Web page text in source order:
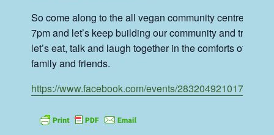
So come along to the all vegan community centre for
7pm and let’s keep building our community and tribe,
let’s eat, talk and laugh together in the comforts of our
family and friends.
https://www.facebook.com/events/283204921017653